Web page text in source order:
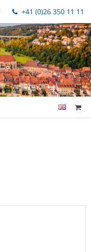
+41 (0)26 350 11 11